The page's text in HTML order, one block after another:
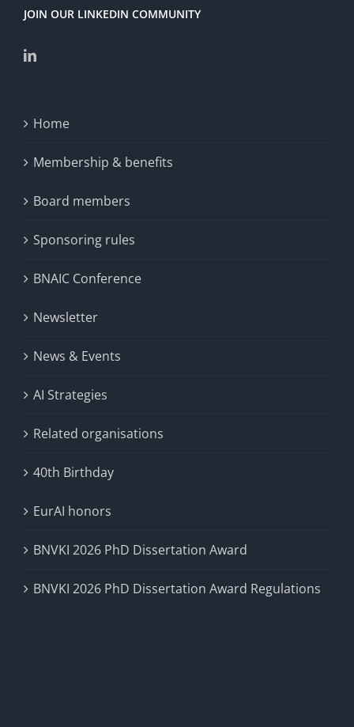
JOIN OUR LINKEDIN COMMUNITY
Home
Membership & benefits
Board members
Sponsoring rules
BNAIC Conference
Newsletter
News & Events
AI Strategies
Related organisations
40th Birthday
EurAI honors
BNVKI 2026 PhD Dissertation Award
BNVKI 2026 PhD Dissertation Award Regulations